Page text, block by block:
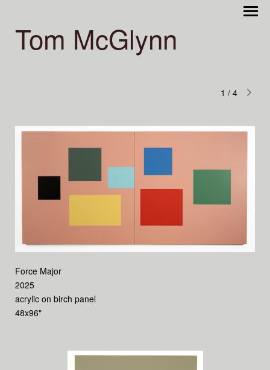
Tom McGlynn
1 / 4
Force Major
2025
acrylic on birch panel
48x96"